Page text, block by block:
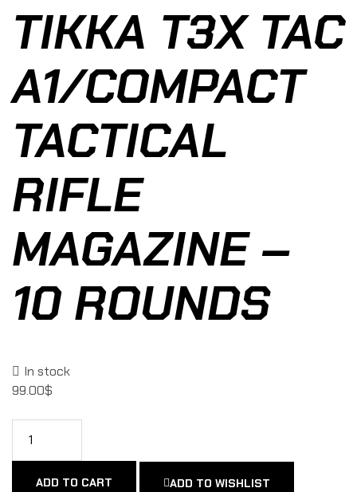
TIKKA T3X TAC
A1/COMPACT
TACTICAL
RIFLE
MAGAZINE –
10 ROUNDS
In stock
99.00$
ADD TO CART ADD TO WISHLIST